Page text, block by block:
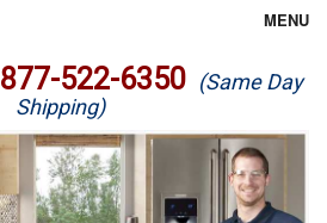
MENU
877-522-6350 (Same Day
Shipping)